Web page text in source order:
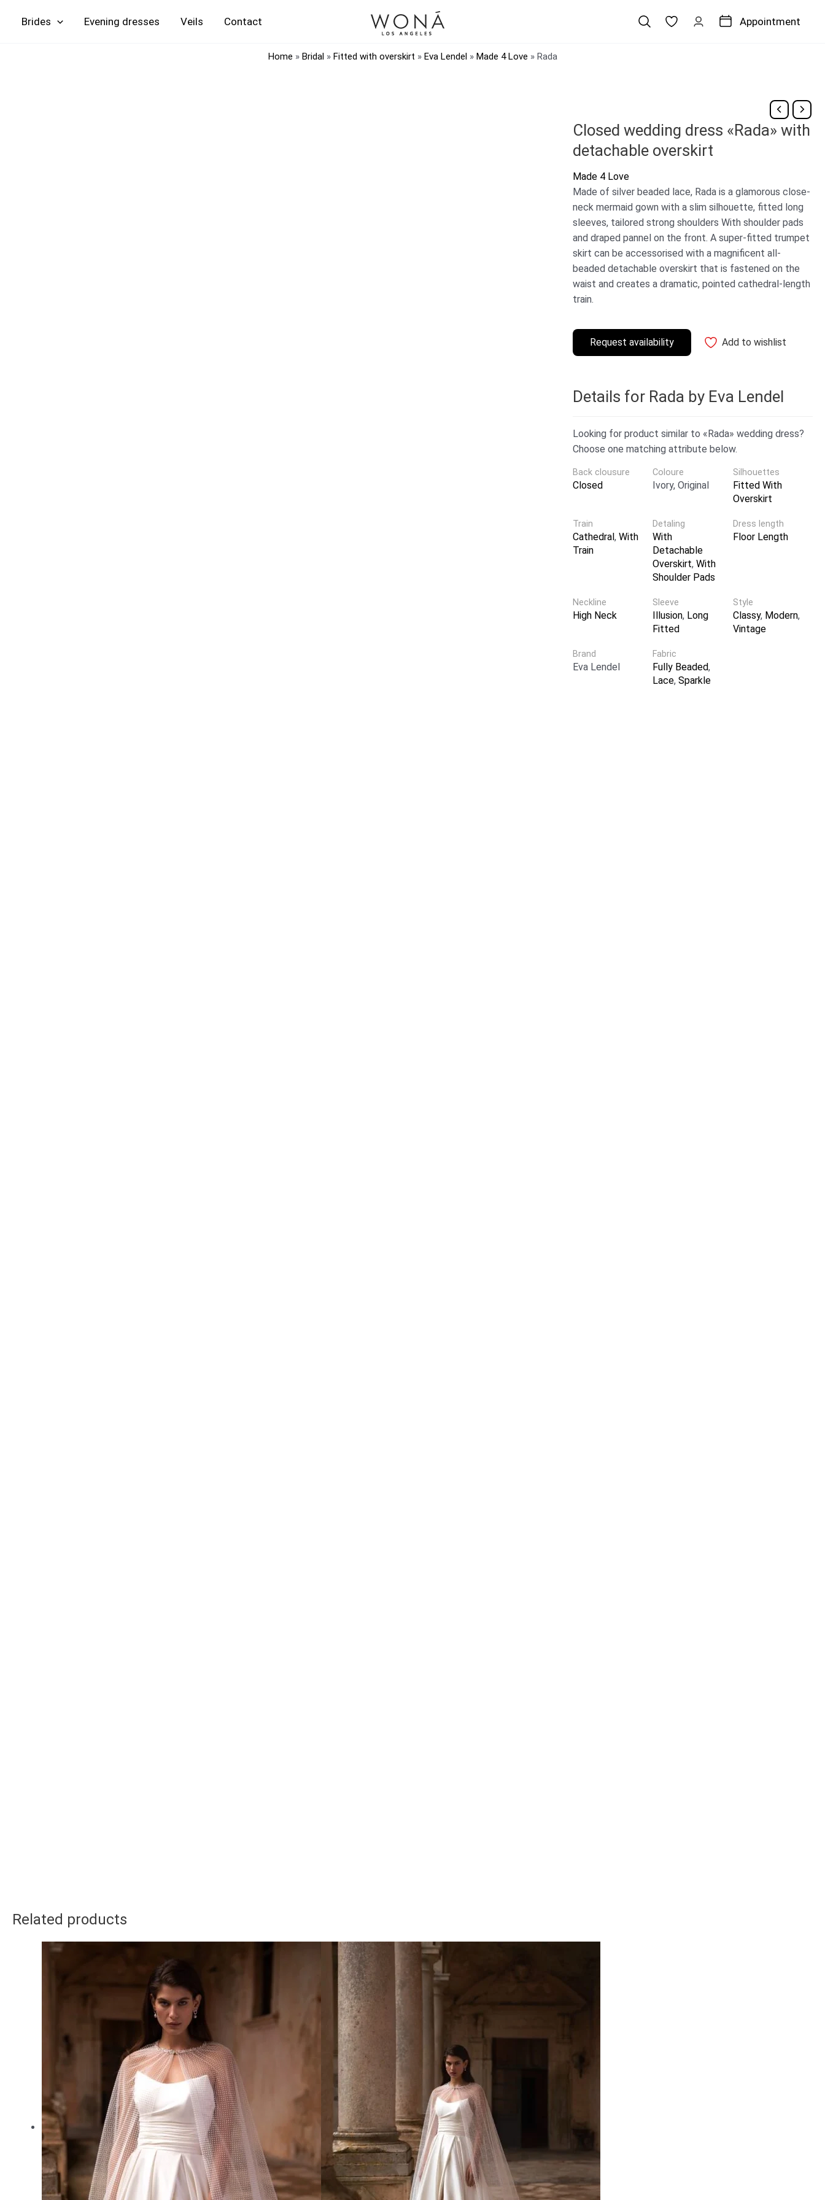
Brides Evening Veils Contact Appointment
Home » Bridal» Fitted with overskirt » Eva Lendel» Made 4 Love » Rada
Closed wedding dress «Rada» with
detachable overskirt
Made 4 Love
Made of silver beaded lace, Rada is a glamorous close-
neck mermaid gown with a slim silhouette, fitted long
sleeves, tailored strong shoulders With shoulder pads
and draped pannel on the front. A super-fitted trumpet
skirt can be accessorised with a magnificent all-
beaded detachable overskirt that is fastened on the
waist and creates a dramatic, pointed cathedral-length
train.
Request availability Add to wishlist
Details for Rada by Eva Lendel
Looking for product similar to «Rada» wedding dress?
Choose one matching attribute below.
Back clousure
Closed
Brand
Eva Lendel
Coloure
Ivory, Original
Silhouettes
Fitted With
Overskirt
Train
Cathedral, With
Train
Detaling
With
Detachable
Overskirt,With
Shoulder Pads
Dress length
Floor Length
Fabric
Fully Beaded,
Lace,Sparkle
Neckline
High Neck
Sleeve
Illusion, Long
Fitted
Style
Classy, Modern,
Vintage
Related products